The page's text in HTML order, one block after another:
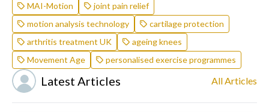
MAI-Motion
joint pain relief
motion analysis technology
cartilage protection
arthritis treatment UK
ageing knees
Movement Age
personalised exercise programmes
Latest Articles All Articles